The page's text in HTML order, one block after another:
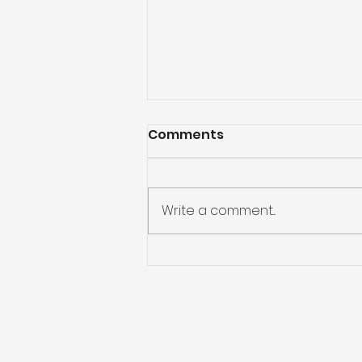
Comments
Write a comment...